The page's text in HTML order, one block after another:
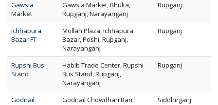
Gawsia
Market
Gawsia Market, Bhulta,
Rupganj, Narayanganj
Rupganj
Ichhapura
Bazar FT
Mollah Plaza, Ichhapura
Bazar, Poshi, Rupganj,
Narayanganj
Rupganj
Rupshi Bus
Stand
Habib Trade Center, Rupshi
Bus Stand, Rupganj,
Narayanganj
Rupganj
Godnail
Godnail Chowdhari Bari,
Siddhirganj